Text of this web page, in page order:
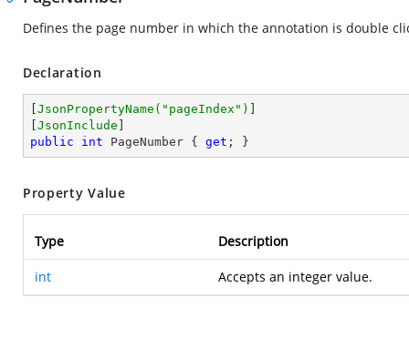
Defines the page number in which the annotation is double
Declaration
JsonPropertyName( "pageIndex" )
JsonInclude
public
int PageNumber { get ; }
Property Value
Type Description
int Accepts an integer value.